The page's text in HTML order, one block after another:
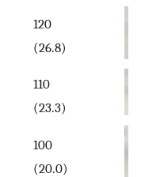
120
(26.8)
110
(23.3)
100
(20.0)